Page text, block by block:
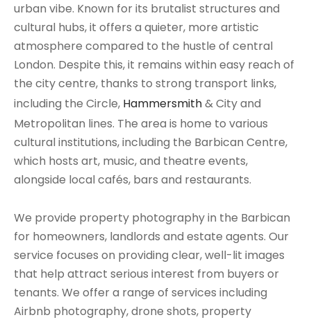
urban vibe. Known for its brutalist structures and
cultural hubs, it offers a quieter, more artistic
atmosphere compared to the hustle of central
London. Despite this, it remains within easy reach of
the city centre, thanks to strong transport links,
including the Circle, Hammersmith& City and
Metropolitan lines. The area is home to various
cultural institutions, including the Barbican Centre,
which hosts art, music, and theatre events,
alongside local cafés, bars and restaurants.
We provide property photography in the Barbican
for homeowners, landlords and estate agents. Our
service focuses on providing clear, well-lit images
that help attract serious interest from buyers or
tenants. We offer a range of services including
Airbnb photography, drone shots, property